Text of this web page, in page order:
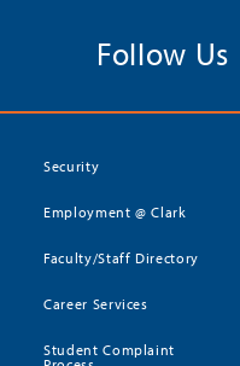
Follow Us
Security
Employment @ Clark
Faculty/Staff Directory
Career Services
Student Complaint